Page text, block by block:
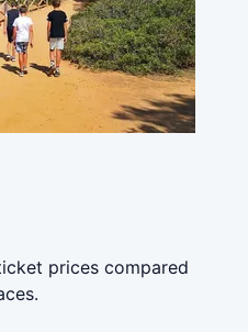
prices compared